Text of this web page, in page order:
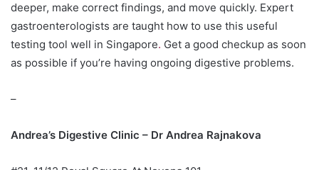
deeper, make correct findings, and move quickly. Expert
gastroenterologists are taught how to use this useful
testing tool well in Singapore. Get a good checkup as soon
as possible if you’re having ongoing digestive problems.
–
Andrea’s Digestive Clinic – Dr Andrea Rajnakova